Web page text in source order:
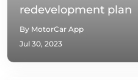
redevelopment plan
By MotorCar App
Jul 30, 2023